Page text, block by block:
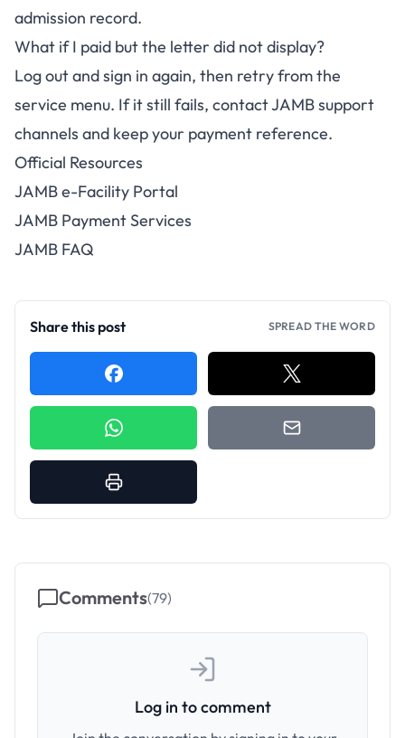
admission record.
What if I paid but the letter did not display?
Log out and sign in again, then retry from the
service menu. If it still fails, contact JAMB support
channels and keep your payment reference.
Official Resources
JAMB e-Facility Portal
JAMB Payment Services
JAMB FAQ
Share this post SPREAD THE WORD
Comments(79)
Log in to comment